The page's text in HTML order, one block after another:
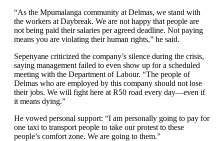
“As the Mpumalanga community at Delmas, we stand with
the workers at Daybreak. We are not happy that people are
not being paid their salaries per agreed deadline. Not paying
means you are violating their human rights,” he said.
Sepenyane criticized the company’s silence during the crisis,
saying management failed to even show up for a scheduled
meeting with the Department of Labour. “The people of
Delmas who are employed by this company should not lose
their jobs. We will fight here at R50 road every day—even if
it means dying.”
He vowed personal support: “I am personally going to pay for
one taxi to transport people to take our protest to these
people’s comfort zone. We are going to them.”